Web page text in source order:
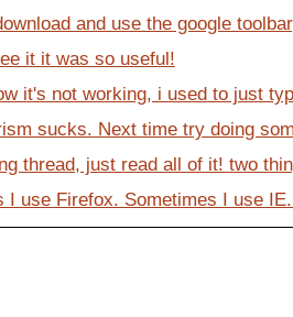
and use the google
it it was so useful!
it's not working, i used to just
sucks. Next time try doing
thread, just read all of it! two
I use Firefox. Sometimes I use